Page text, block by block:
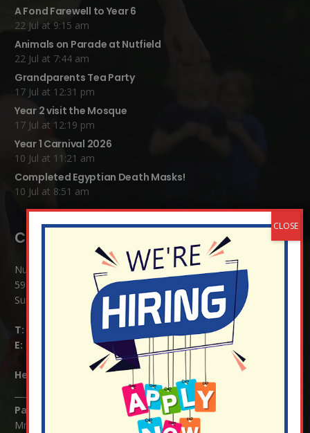
A Fond Farewell to Year 6
22 Jul at 9:15 am
Animals on Parade at Nutfield
22 Jul at 7:44 am
Grandparents Tea Party
17 Jul at 12:31 pm
Year 2 visit the Mosque
17 Jul at 12:19 pm
Year 1 Carnival 2026
10 Jul at 11:21 am
Completed Egyptian Death Masks!
10 Jul at 8:51 am
Contact Details:
Nutfield Church (C of E) Primary School
59 Mid Street, South Nutfield
Surrey RH1 4JJ
T:
E:
info@nutfield.surrey.sch.uk
Headteacher: Mrs Claudette Farray-Green
Parents/Carers Enquiries:
Mrs Serena Fowler (School Office Manager) and Mrs Victoria